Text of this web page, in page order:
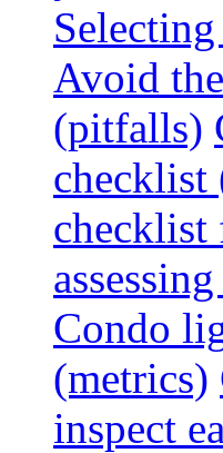
Avoid
(pitfalls)
checklist
Condo
(metrics)
inspect